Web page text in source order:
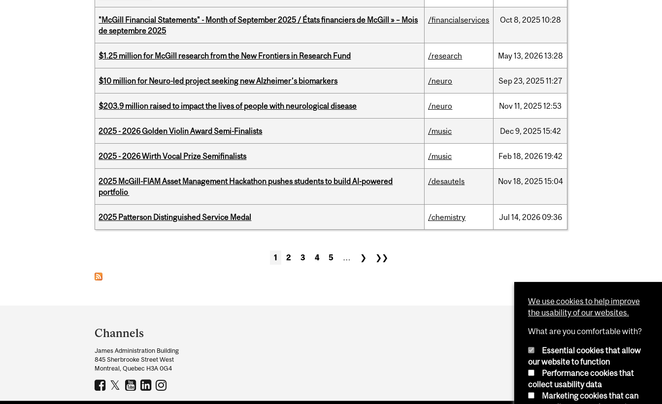
"McGill Financial Statements" - Month of September 2025 / États financiers de McGill » – Mois
de septembre 2025
/financialservices Oct8, 202510:28
$1.25 million for McGill research from the New Frontiers in Research Fund /research May13, 202613:28
$10 million for Neuro-led project seeking new Alzheimer’s biomarkers /neuro Sep23, 202511:27
$203.9 million raised to impact the lives of people with neurological disease /neuro Nov11, 202512:53
2025 - 2026 Golden Violin Award Semi-Finalists /music Dec9, 202515:42
2025 - 2026 Wirth Vocal Prize Semifinalists /music Feb18, 202619:42
2025 McGill-FIAM Asset Management Hackathon pushes students to build AI-powered
portfolio
/desautels Nov18, 202515:04
2025 Patterson Distinguished Service Medal /chemistry Jul 14, 2026 09:36
1 2 3 4 5 … ❯ ❯❯
and
University
Information
Channels
James Administration Building
845 Sherbrooke Street West
Montreal, Quebec H3A 0G4
We use cookies to help improve
the usability of our websites.
What are you comfortable with?
Essential cookies that allow
our website to function
Performance cookies that
collect usability data
Marketing cookies that can